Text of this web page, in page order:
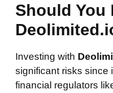
Should You
Investing with
significant risks since
financial regulators